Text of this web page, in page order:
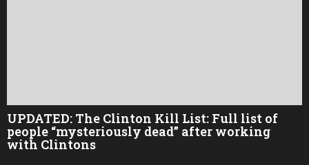
UPDATED: The Clinton Kill List: Full list of
people “mysteriously dead” after working
with Clintons